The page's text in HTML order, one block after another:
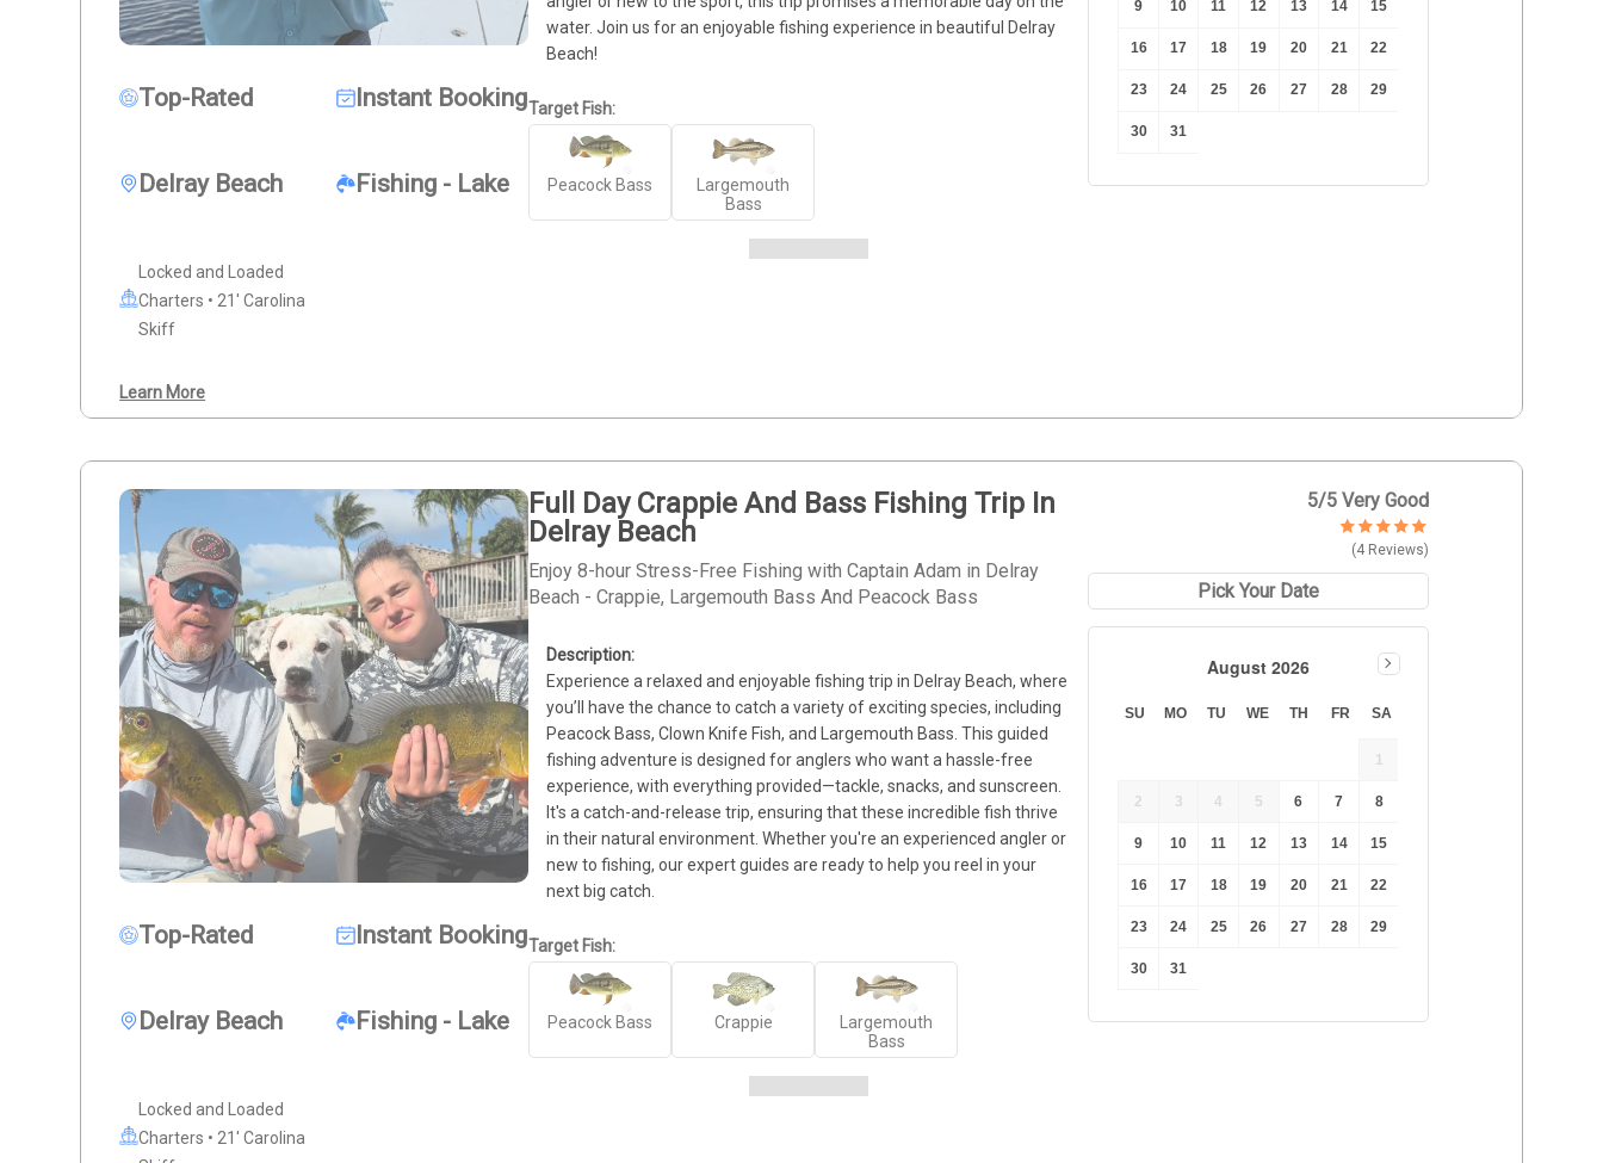
Top-Rated Instant Booking
Delray Beach Fishing - Lake
Locked and Loaded
Charters • 21' Carolina
Skiff
Learn More
water. Join us for an enjoyable fishing experience in beautiful Delray
Beach!
Target Fish:
Peacock Bass
Largemouth
Bass
9 10 11 12 13 14 15
16 17 18 19 20 21 22
23 24 25 26 27 28 29
30 31
Top-Rated Instant Booking
Delray Beach Fishing - Lake
Locked and Loaded
Charters • 21' Carolina
Full Day Crappie And Bass Fishing Trip In
Delray Beach
Enjoy 8-hour Stress-Free Fishing with Captain Adam in Delray
Beach - Crappie, Largemouth Bass And Peacock Bass
Experience a relaxed and enjoyable fishing trip in Delray Beach, where
you’ll have the chance to catch a variety of exciting species, including
Peacock Bass, Clown Knife Fish, and Largemouth Bass. This guided
fishing adventure is designed for anglers who want a hassle-free
experience, with everything provided—tackle, snacks, and sunscreen.
It's a catch-and-release trip, ensuring that these incredible fish thrive
in their natural environment. Whether you're an experienced angler or
new to fishing, our expert guides are ready to help you reel in your
next big catch.
Target Fish:
Peacock Bass Crappie
Largemouth
Bass
5/5 Very Good
(4 Reviews)
Pick Your Date
August 2026
SU MO TU WE TH FR SA
1
2 3 4 5 6 7 8
9 10 11 12 13 14 15
16 17 18 19 20 21 22
23 24 25 26 27 28 29
30 31